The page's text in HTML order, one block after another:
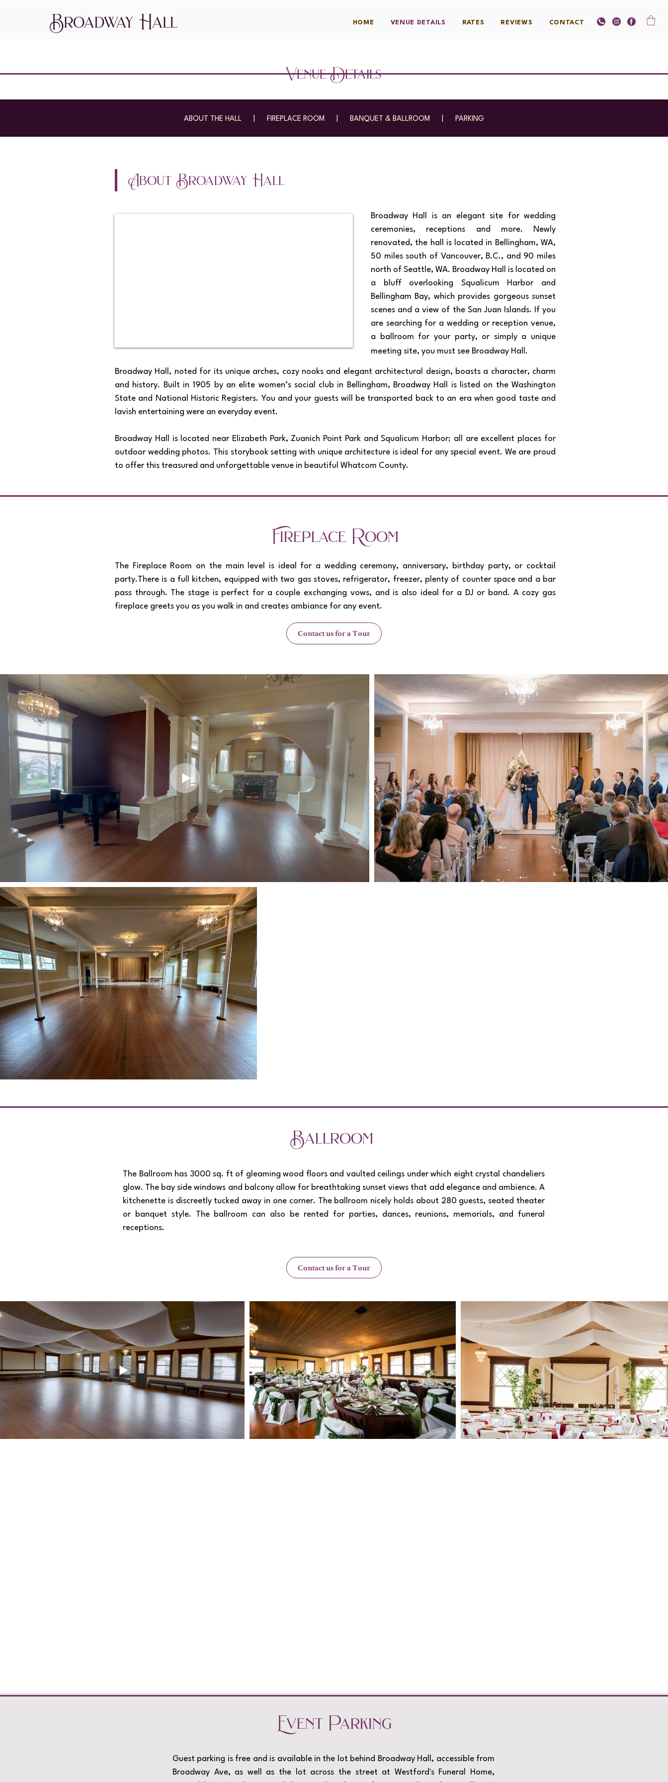
HOME VENUE DETAILS RATES REVIEWS CONTACT
Venue Details
ABOUT THE HALL| FIREPLACE ROOM BANQUET & BALLROOM PARKING
About Broadway Hall
Broadway Hall is an elegant site for wedding
ceremonies, receptions and more. Newly
renovated, the hall is located in Bellingham, WA,
50 miles south of Vancouver, B.C., and 90 miles
north of Seattle, WA. Broadway Hall is located on
a bluff overlooking Squalicum Harbor and
Bellingham Bay, which provides gorgeous sunset
scenes and a view of the San Juan Islands. If you
are searching for a wedding or reception venue,
a ballroom for your party, or simply a unique
meeting site, you must see Broadway Hall.
Broadway Hall, noted for its unique arches, cozy nooks and elegant architectural design, boasts a character, charm
and history. Built in 1905 by an elite women’s social club in Bellingham, Broadway Hall is listed on the Washington
State and National Historic Registers. You and your guests will be transported back to an era when good taste and
lavish entertaining were an everyday event.​​​
Broadway Hall is located near Elizabeth Park, Zuanich Point Park and Squalicum Harbor; all are excellent places for
outdoor wedding photos. This storybook setting with unique architecture is ideal for any special event. We are proud
to offer this treasured and unforgettable venue in beautiful Whatcom County.
Fireplace Room
The Fireplace Room on the main level is ideal for a wedding ceremony, anniversary, birthday party, or cocktail
party.There is a full kitchen, equipped with two gas stoves, refrigerator, freezer, plenty of counter space and a bar
pass through. The stage is perfect for a couple exchanging vows, and is also ideal for a DJ or band. A cozy gas
fireplace greets you as you walk in and creates ambiance for any event.
Contact us for a Tour
Load More
Ballroom
The Ballroom has 3000 sq. ft of gleaming wood floors and vaulted ceilings under which eight crystal chandeliers
glow. The bay side windows and balcony allow for breathtaking sunset views that add elegance and ambience. A
kitchenette is discreetly tucked away in one corner. The ballroom nicely holds about 280 guests, seated theater
or banquet style. The ballroom can also be rented for parties, dances, reunions, memorials, and funeral
receptions.
Contact us for a Tour
Load More
Event Parking
Guest parking is free and is available in the lot behind Broadway Hall, accessible from
Broadway Ave, as well as the lot across the street at Westford's Funeral Home,